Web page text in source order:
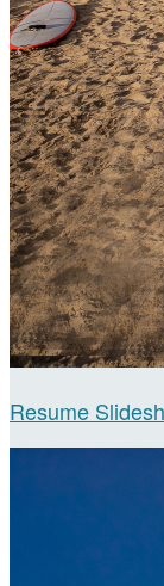
Resume